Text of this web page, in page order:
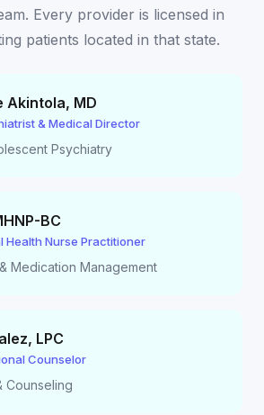
Every provider is licensed in
patients located in that state.
Akintola, MD
& Medical Director
Psychiatry
BC
Health Nurse Practitioner
Medication Management
, LPC
Counselor
Counseling